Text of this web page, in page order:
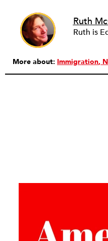
Ruth
Ruth is
More about: Immigration